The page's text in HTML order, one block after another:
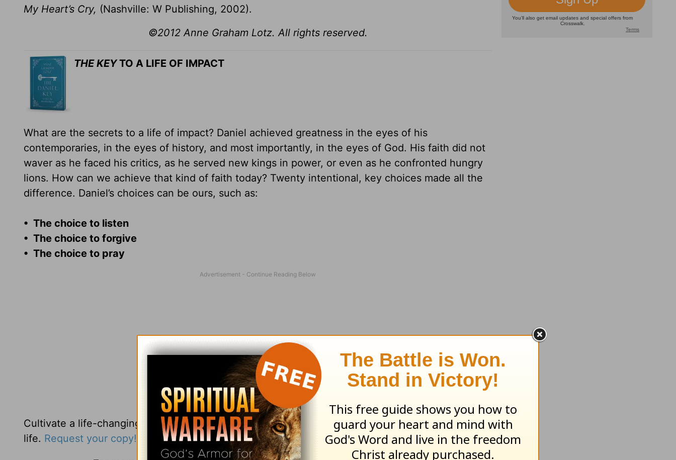
My Heart’s Cry, (Nashville: W Publishing, 2002).
©2012 Anne Graham Lotz. All rights reserved.
THE KEYTO A LIFE OF IMPACT
What are the secrets to a life of impact? Daniel achieved greatness in the eyes of his
contemporaries, in the eyes of history, and most importantly, in the eyes of God. His faith did not
waver as he faced his critics, as he served new kings in power, or even as he confronted hungry
lions. How can we achieve that kind of faith today? Twenty intentional, key choices made all the
difference. Daniel’s choices can be ours, such as:
• The choice to listen
• The choice to forgive
• The choice to pray
Cultivate a life-changing faith when you learn to implement The Daniel Key into your everyday
life. Request your copy!